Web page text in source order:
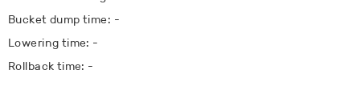
Bucket dump time: -
Lowering time: -
Rollback time: -